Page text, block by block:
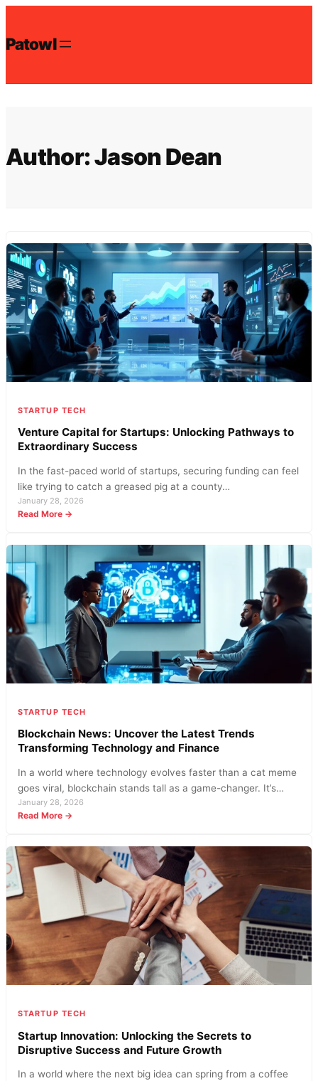
content
Patowl
Author:Jason Dean
STARTUP TECH
Venture Capital for Startups: Unlocking Pathways to
Extraordinary Success
In the fast-paced world of startups, securing funding can feel
like trying to catch a greased pig at a county…
January 28, 2026
Read More →
Startups:
Unlocking
Pathways
to
Extraordinary
Success
STARTUP TECH
Blockchain News: Uncover the Latest Trends
Transforming Technology and Finance
In a world where technology evolves faster than a cat meme
goes viral, blockchain stands tall as a game-changer. It’s…
January 28, 2026
Read More →
Uncover
the
Latest
Trends
Transforming
Technology
Finance
STARTUP TECH
Startup Innovation: Unlocking the Secrets to
Disruptive Success and Future Growth
In a world where the next big idea can spring from a coffee